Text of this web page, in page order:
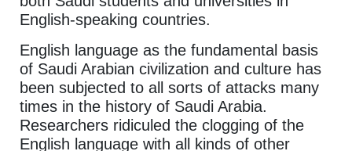
English-speaking countries.
English language as the fundamental basis
of Saudi Arabian civilization and culture has
been subjected to all sorts of attacks many
times in the history of Saudi Arabia.
Researchers ridiculed the clogging of the
English language with all kinds of other